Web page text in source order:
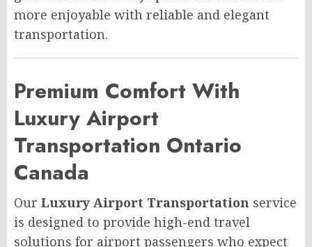
more enjoyable with reliable and elegant
transportation.
Premium Comfort With
Luxury Airport
Transportation Ontario
Canada
Our Luxury Airport Transportation service
is designed to provide high-end travel
solutions for airport passengers who expect